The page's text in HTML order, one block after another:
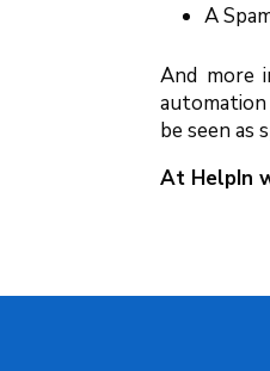
A
And more
be seen as
At HelpIn